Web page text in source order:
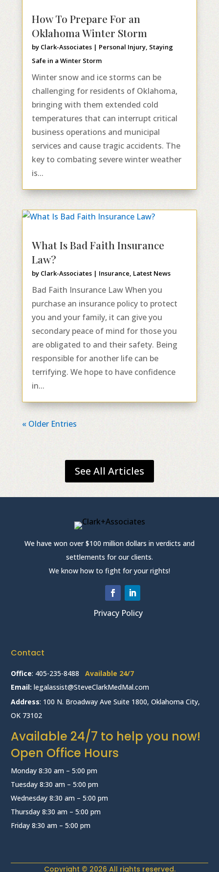
How To Prepare For an
Oklahoma Winter Storm
by Clark-Associates| Personal Injury, Staying
Safe in a Winter Storm
Winter snow and ice storms can be
challenging for residents of Oklahoma,
bringing with them extended cold
temperatures that can interrupt critical
business operations and municipal
services and cause tragic accidents. The
key to combating severe winter weather
is...
What Is Bad Faith Insurance
Law?
by Clark-Associates| Insurance, Latest News
Bad Faith Insurance Law When you
purchase an insurance policy to protect
you and your family, it can give you
secondary peace of mind for those you
are obligated to and their safety. Being
responsible for another life can be
terrifying. We hope to have confidence
in...
« Older Entries
See All Articles
We have won over $100 million dollars in verdicts and
settlements for our clients.
We know how to fight for your rights!
Privacy Policy
Contact
Office: 405-235-8488
Available 24/7
Email: legalassist@SteveClarkMedMal.com
Address: 100 N. Broadway Ave Suite 1800, Oklahoma City,
OK 73102
Available 24/7 to help you now!
Open Office Hours
Monday 8:30 am – 5:00 pm
Tuesday 8:30 am – 5:00 pm
Wednesday 8:30 am – 5:00 pm
Thursday 8:30 am – 5:00 pm
Friday 8:30 am – 5:00 pm
Copyright © 2026 All rights reserved.